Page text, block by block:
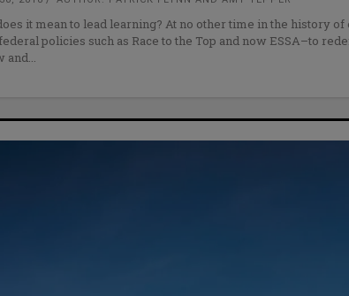
it mean to lead learning? At no other time in the history
policies such as Race to the Top and now ESSA–to
and